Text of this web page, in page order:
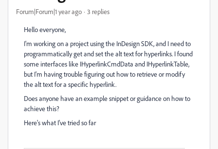
Forum|Forum|1 year ago 3 replies
Hello everyone,
I'm working on a project using the InDesign SDK, and I need to
programmatically get and set the alt text for hyperlinks. I found
some interfaces like IHyperlinkCmdData and IHyperlinkTable,
but I'm having trouble figuring out how to retrieve or modify
the alt text for a specific hyperlink.
Does anyone have an example snippet or guidance on how to
achieve this?
Here's what I've tried so far